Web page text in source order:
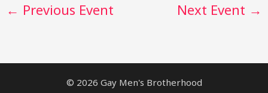
← Previous Event Next Event →
© 2026 Gay Men's Brotherhood